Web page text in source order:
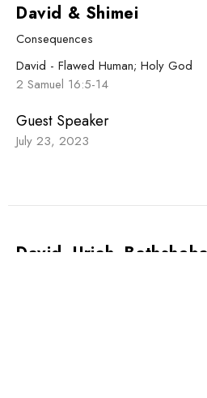
David & Shimei
Consequences
David - Flawed Human; Holy God
2 Samuel 16:5-14
Guest Speaker
July 23, 2023
David, Uriah,